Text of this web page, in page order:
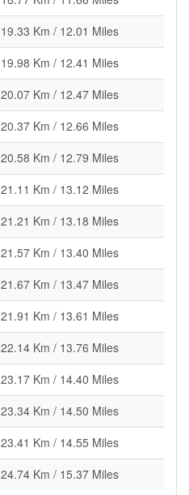
19.33 Km / 12.01 Miles
19.98 Km / 12.41 Miles
20.07 Km / 12.47 Miles
20.37 Km / 12.66 Miles
20.58 Km / 12.79 Miles
21.11 Km / 13.12 Miles
21.21 Km / 13.18 Miles
21.57 Km / 13.40 Miles
21.67 Km / 13.47 Miles
21.91 Km / 13.61 Miles
22.14 Km / 13.76 Miles
23.17 Km / 14.40 Miles
23.34 Km / 14.50 Miles
23.41 Km / 14.55 Miles
24.74 Km / 15.37 Miles